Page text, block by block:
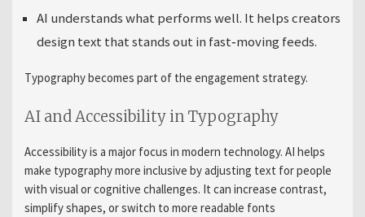
AI understands what performs well. It helps creators
design text that stands out in fast‑moving feeds.
Typography becomes part of the engagement strategy.
AI and Accessibility in Typography
Accessibility is a major focus in modern technology. AI helps
make typography more inclusive by adjusting text for people
with visual or cognitive challenges. It can increase contrast,
simplify shapes, or switch to more readable fonts